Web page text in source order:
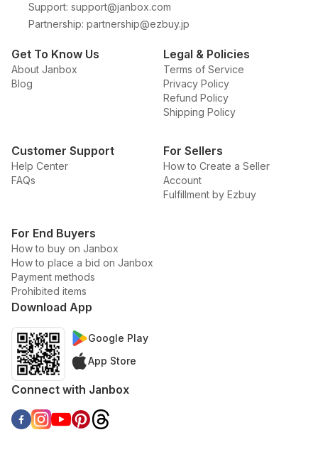
Support: support@janbox.com
Partnership: partnership@ezbuy.jp
Get To Know Us
About Janbox
Blog
Legal & Policies
Terms of Service
Privacy Policy
Refund Policy
Shipping Policy
Customer Support
Help Center
FAQs
For Sellers
How to Create a Seller
Account
Fulfillment by Ezbuy
For End Buyers
How to buy on Janbox
How to place a bid on Janbox
Payment methods
Prohibited items
Download App
Google Play
App Store
Connect with Janbox